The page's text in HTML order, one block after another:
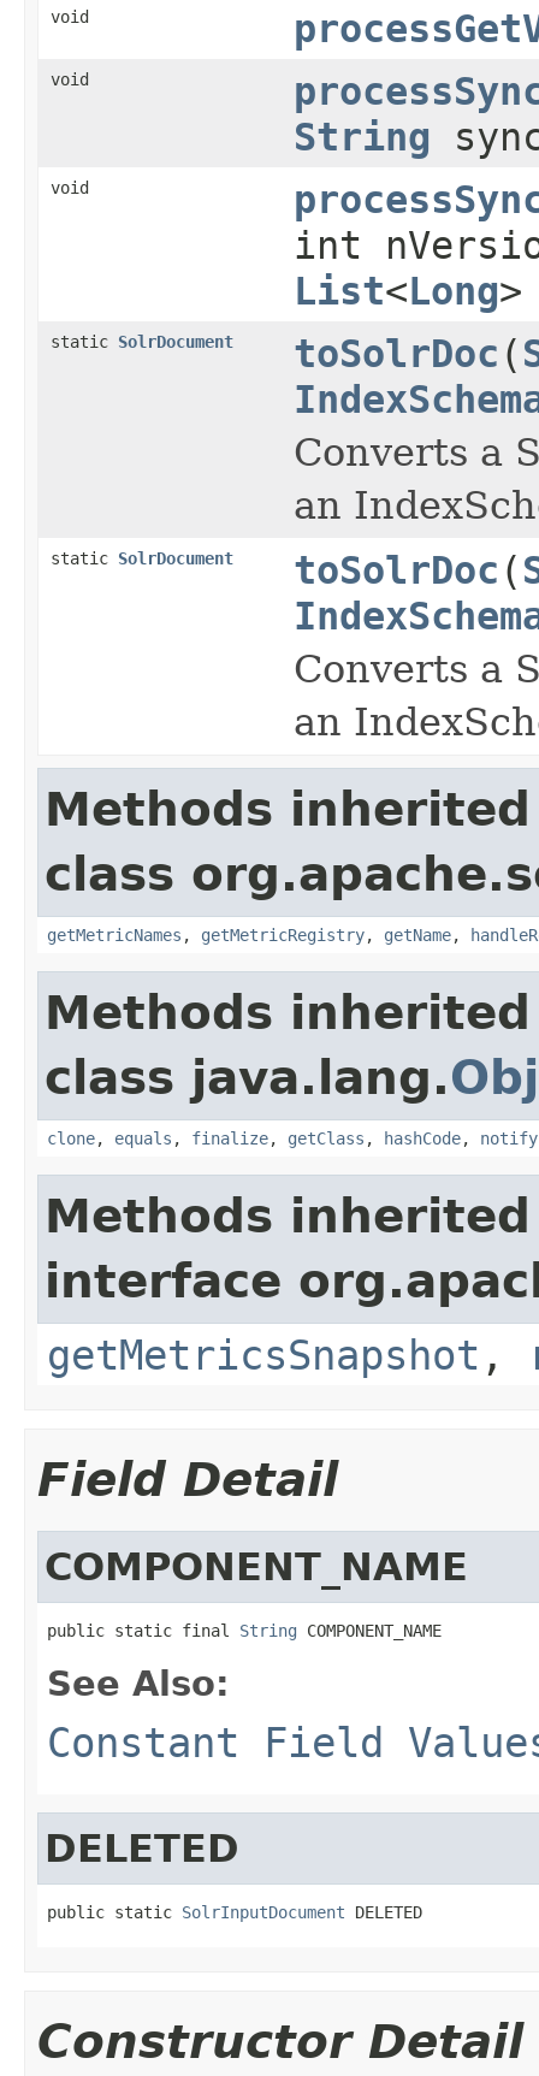
void
void
String
void
int
List<Long>
static SolrDocument toSolrDoc (
Converts a
an
static SolrDocument toSolrDoc (
Converts a
an
Methods
class
getMetricNames , getMetricRegistry, getName,
Methods
class java.lang.
clone, equals , finalize, getClass , hashCode, notify
Methods
interface
getMetricsSnapshot ,
Field Detail
COMPONENT_NAME
public static final String COMPONENT_NAME
See Also:
Constant Field
DELETED
public static SolrInputDocument DELETED
Constructor Detail